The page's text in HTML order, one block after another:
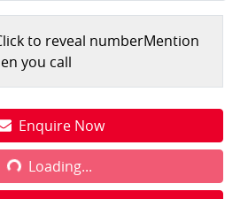
to reveal numberMention
you call
Enquire Now
Loading...
Loading...